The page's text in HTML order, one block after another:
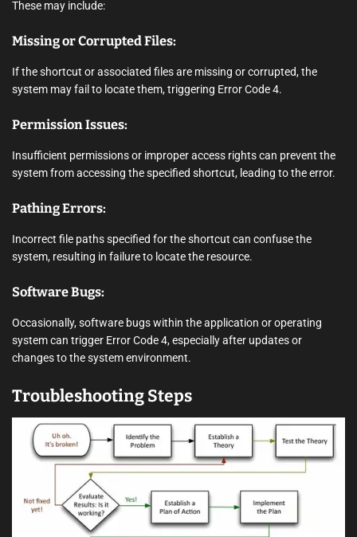
These may include:
Missing or Corrupted Files:
If the shortcut or associated files are missing or corrupted, the
system may fail to locate them, triggering Error Code 4.
Permission Issues:
Insufficient permissions or improper access rights can prevent the
system from accessing the specified shortcut, leading to the error.
Pathing Errors:
Incorrect file paths specified for the shortcut can confuse the
system, resulting in failure to locate the resource.
Software Bugs:
Occasionally, software bugs within the application or operating
system can trigger Error Code 4, especially after updates or
changes to the system environment.
Troubleshooting Steps